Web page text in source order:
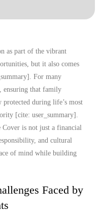
as part of the vibrant
but it also comes
For many
ensuring that family
protected during life’s most
[cite: user_summary].
Cover is not just a financial
and cultural
of mind while building
Faced by